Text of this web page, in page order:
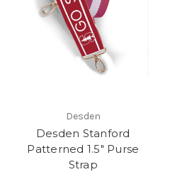
Desden
Desden Stanford
Patterned 1.5" Purse
Strap